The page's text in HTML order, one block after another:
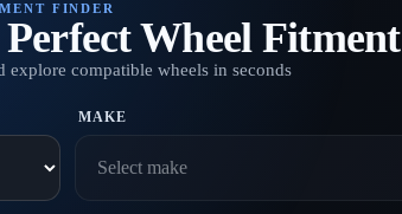
FINDER
Wheel Fitment
explore compatible wheels in seconds
MAKE